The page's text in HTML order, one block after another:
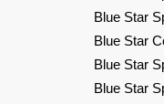
Blue Star
Blue Star
Blue Star
Blue Star